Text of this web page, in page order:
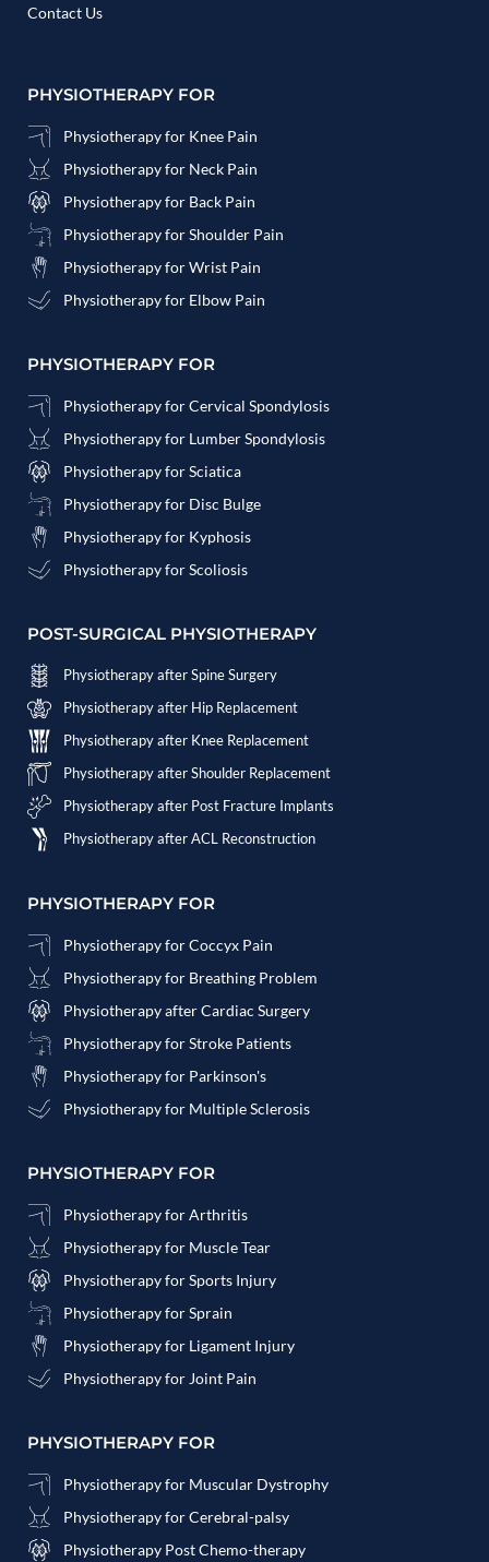
Contact Us
PHYSIOTHERAPY FOR
Physiotherapy for Knee Pain
Physiotherapy for Neck Pain
Physiotherapy for Back Pain
Physiotherapy for Shoulder Pain
Physiotherapy for Wrist Pain
Physiotherapy for Elbow Pain
PHYSIOTHERAPY FOR
Physiotherapy for Cervical Spondylosis
Physiotherapy for Lumber Spondylosis
Physiotherapy for Sciatica
Physiotherapy for Disc Bulge
Physiotherapy for Kyphosis
Physiotherapy for Scoliosis
POST-SURGICAL PHYSIOTHERAPY
Physiotherapy after Spine Surgery
Physiotherapy after Hip Replacement
Physiotherapy after Knee Replacement
Physiotherapy after Shoulder Replacement
Physiotherapy after Post Fracture Implants
Physiotherapy after ACL Reconstruction
PHYSIOTHERAPY FOR
Physiotherapy for Coccyx Pain
Physiotherapy for Breathing Problem
Physiotherapy after Cardiac Surgery
Physiotherapy for Stroke Patients
Physiotherapy for Parkinson's
Physiotherapy for Multiple Sclerosis
PHYSIOTHERAPY FOR
Physiotherapy for Arthritis
Physiotherapy for Muscle Tear
Physiotherapy for Sports Injury
Physiotherapy for Sprain
Physiotherapy for Ligament Injury
Physiotherapy for Joint Pain
PHYSIOTHERAPY FOR
Physiotherapy for Muscular Dystrophy
Physiotherapy for Cerebral-palsy
Physiotherapy Post Chemo-therapy